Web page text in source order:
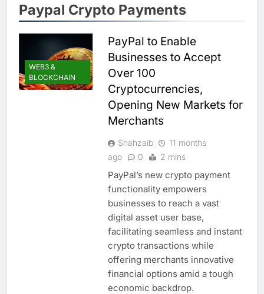
Paypal Crypto Payments
WEB3 &
BLOCKCHAIN
PayPal to Enable
Businesses to Accept
Over 100
Cryptocurrencies,
Opening New Markets for
Merchants
Shahzaib
11 months
ago
0 2 mins
PayPal’s new crypto payment
functionality empowers
businesses to reach a vast
digital asset user base,
facilitating seamless and instant
crypto transactions while
offering merchants innovative
financial options amid a tough
economic backdrop.
Edafa Venture Expands AI
Portfolio Through Acquisitions
of Kuadra and Irri Vision
People of Data Launches AI
Video Competition to
Reimagine Ancient Egypt
Through Generative AI
AI